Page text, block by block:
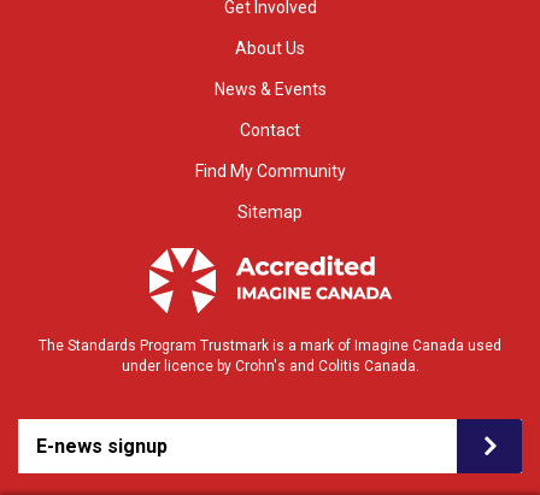
Get Involved
About Us
News & Events
Contact
Find My Community
Sitemap
The Standards Program Trustmark is a mark of Imagine Canada used
under licence by Crohn's and Colitis Canada.
E-news signup